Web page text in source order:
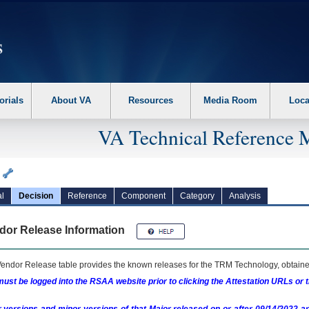
the following steps. 1. Please switch auto forms mode to off. 2. Hit
About VA Resources Media Room
VA Technical Reference
Decision Reference Component Category Analysis
Release Information
Release table provides the known releases for the TRM Technology,
be logged into the RSAA website prior to clicking the Attestation URLs or